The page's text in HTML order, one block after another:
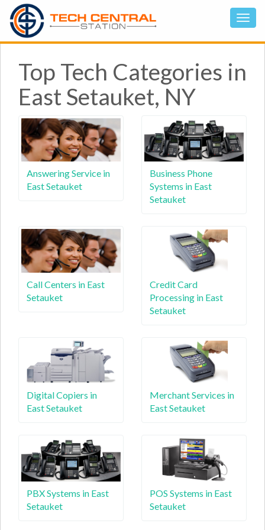
Top Tech Categories in
East Setauket, NY
Answering Service in
East Setauket
Business Phone
Systems in East
Setauket
Call Centers in East
Setauket
Credit Card
Processing in East
Setauket
Digital Copiers in
East Setauket
Merchant Services in
East Setauket
PBX Systems in East
Setauket
POS Systems in East
Setauket